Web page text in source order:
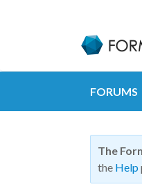
FORUMS
The
the Help